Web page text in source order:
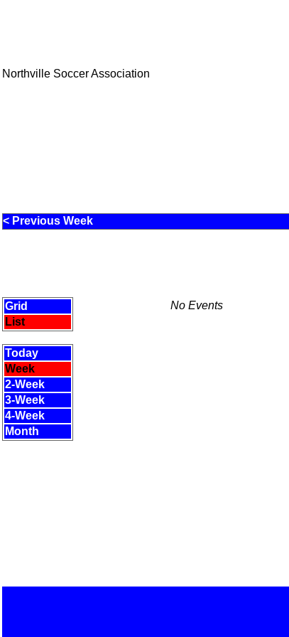
Northville Soccer Association
< Previous Week
Grid
List
Today
Week
2-Week
3-Week
4-Week
Month
No Events